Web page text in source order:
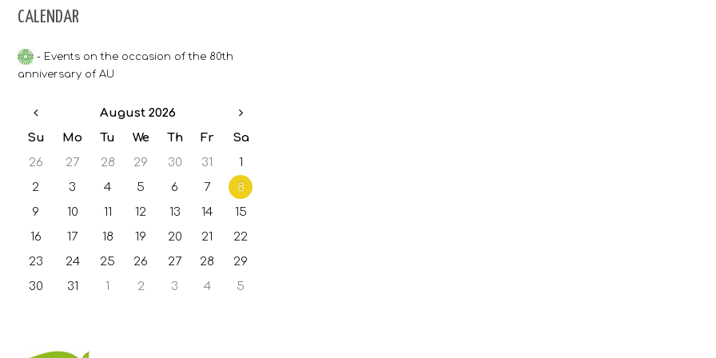
Accommodation
CALENDAR
- Events on the occasion of the 80th
anniversary of AU
August 2026
Su
Mo Tu We Th Fr
Sa
26
27 28 29 30 31
1
2
3 4 5 6 7
8
9
10 11 12 13 14
15
16
17 18 19 20 21
22
23
24 25 26 27 28
29
30
31 1 2 3 4 5